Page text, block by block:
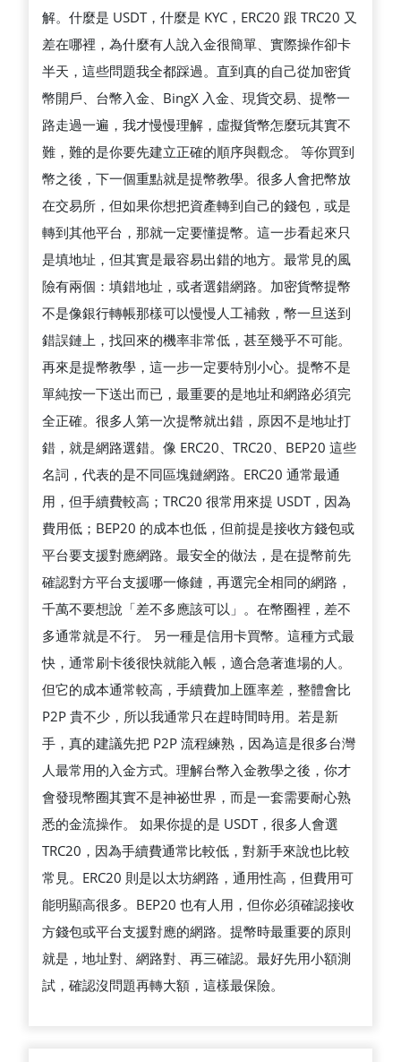
解。什麼是 USDT，什麼是 KYC，ERC20 跟 TRC20 又
差在哪裡，為什麼有人說入金很簡單、實際操作卻卡
半天，這些問題我全都踩過。直到真的自己從加密貨
幣開戶、台幣入金、BingX 入金、現貨交易、提幣一
路走過一遍，我才慢慢理解，虛擬貨幣怎麼玩其實不
難，難的是你要先建立正確的順序與觀念。 等你買到
幣之後，下一個重點就是提幣教學。很多人會把幣放
在交易所，但如果你想把資產轉到自己的錢包，或是
轉到其他平台，那就一定要懂提幣。這一步看起來只
是填地址，但其實是最容易出錯的地方。最常見的風
險有兩個：填錯地址，或者選錯網路。加密貨幣提幣
不是像銀行轉帳那樣可以慢慢人工補救，幣一旦送到
錯誤鏈上，找回來的機率非常低，甚至幾乎不可能。
再來是提幣教學，這一步一定要特別小心。提幣不是
單純按一下送出而已，最重要的是地址和網路必須完
全正確。很多人第一次提幣就出錯，原因不是地址打
錯，就是網路選錯。像 ERC20、TRC20、BEP20 這些
名詞，代表的是不同區塊鏈網路。ERC20 通常最通
用，但手續費較高；TRC20 很常用來提 USDT，因為
費用低；BEP20 的成本也低，但前提是接收方錢包或
平台要支援對應網路。最安全的做法，是在提幣前先
確認對方平台支援哪一條鏈，再選完全相同的網路，
千萬不要想說「差不多應該可以」。在幣圈裡，差不
多通常就是不行。 另一種是信用卡買幣。這種方式最
快，通常刷卡後很快就能入帳，適合急著進場的人。
但它的成本通常較高，手續費加上匯率差，整體會比
P2P 貴不少，所以我通常只在趕時間時用。若是新
手，真的建議先把 P2P 流程練熟，因為這是很多台灣
人最常用的入金方式。理解台幣入金教學之後，你才
會發現幣圈其實不是神祕世界，而是一套需要耐心熟
悉的金流操作。 如果你提的是 USDT，很多人會選
TRC20，因為手續費通常比較低，對新手來說也比較
常見。ERC20 則是以太坊網路，通用性高，但費用可
能明顯高很多。BEP20 也有人用，但你必須確認接收
方錢包或平台支援對應的網路。提幣時最重要的原則
就是，地址對、網路對、再三確認。最好先用小額測
試，確認沒問題再轉大額，這樣最保險。